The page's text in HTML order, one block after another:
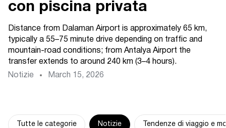
con piscina privata
Distance from Dalaman Airport is approximately 65 km,
typically a 55–75 minute drive depending on traffic and
mountain-road conditions; from Antalya Airport the
transfer extends to around 240 km (3–4 hours).
Notizie
March 15, 2026
Tutte le categorie Notizie Tendenze di viaggio e